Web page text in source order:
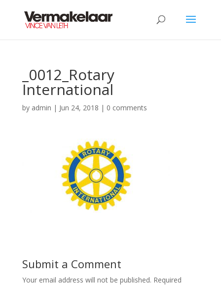
_0012_Rotary
International
by admin | Jun 24, 2018 | 0 comments
Submit a Comment
Your email address will not be published. Required